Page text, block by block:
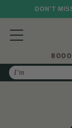
DON'T
Search